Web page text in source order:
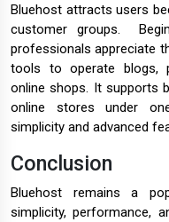
Bluehost attracts users
customer groups.
professionals appreciate
tools to operate blogs,
online shops. It supports
online stores under
simplicity and advanced
Conclusion
Bluehost remains a
simplicity, performance,